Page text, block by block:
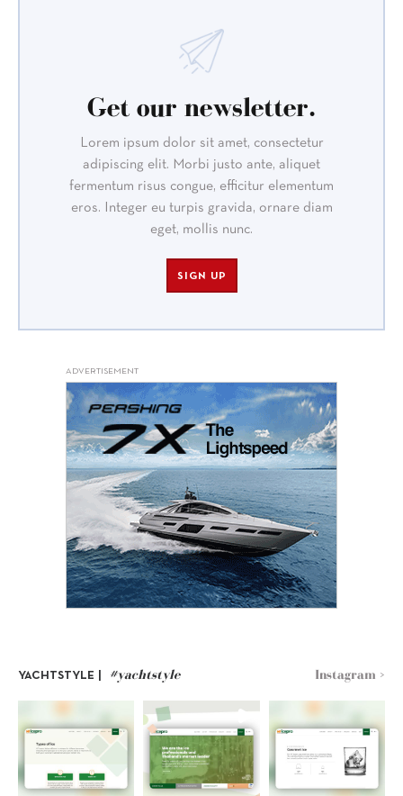
Get our newsletter.
Lorem ipsum dolor sit amet, consectetur
adipiscing elit. Morbi justo ante, aliquet
fermentum risus congue, efficitur elementum
eros. Integer eu turpis gravida, ornare diam
eget, mollis nunc.
SIGN UP
ADVERTISEMENT
YACHTSTYLE | #yachtstyle Instagram >